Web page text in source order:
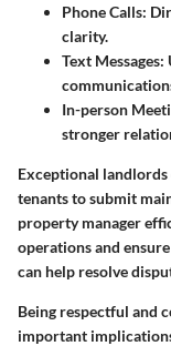
Phone Calls:
clarity.
Text Messages:
In-person
stronger
Exceptional
tenants to submit
property manager
operations and
can help resolve
Being respectful and
important